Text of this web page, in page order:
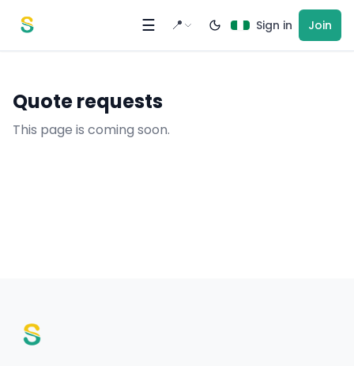
☰ 📍 Sign in Join
Quote requests
This page is coming soon.